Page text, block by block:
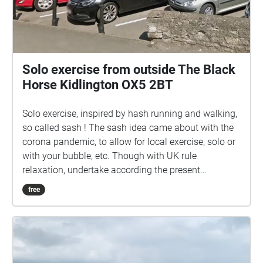
Solo exercise from outside The Black
Horse Kidlington OX5 2BT
Solo exercise, inspired by hash running and walking,
so called sash ! The sash idea came about with the
corona pandemic, to allow for local exercise, solo or
with your bubble, etc. Though with UK rule
relaxation, undertake according the present
guidelines. Ground rules, accordingly relaxed: 1) No
set date or time. 2) Undertake in groups up to the
apart from those outside your bubble. 4) Keep 2
metres apart from others if you encounter. 5) Ideally
free